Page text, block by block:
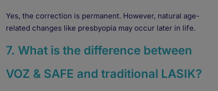
Yes, the correction is permanent. However, natural age-
related changes like presbyopia may occur later in life.
7. What is the difference between
VOZ & SAFE and traditional LASIK?